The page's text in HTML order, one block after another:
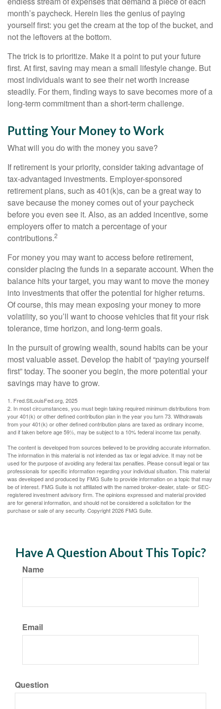
month’s paycheck. Herein lies the genius of paying
yourself first: you get the cream at the top of the bucket, and
not the leftovers at the bottom.
The trick is to prioritize. Make it a point to put your future
first. At first, saving may mean a small lifestyle change. But
most individuals want to see their net worth increase
steadily. For them, finding ways to save becomes more of a
long-term commitment than a short-term challenge.
Putting Your Money to Work
What will you do with the money you save?
If retirement is your priority, consider taking advantage of
tax-advantaged investments. Employer-sponsored
retirement plans, such as 401(k)s, can be a great way to
save because the money comes out of your paycheck
before you even see it. Also, as an added incentive, some
employers offer to match a percentage of your
contributions.2
For money you may want to access before retirement,
consider placing the funds in a separate account. When the
balance hits your target, you may want to move the money
into investments that offer the potential for higher returns.
Of course, this may mean exposing your money to more
volatility, so you’ll want to choose vehicles that fit your risk
tolerance, time horizon, and long-term goals.
In the pursuit of growing wealth, sound habits can be your
most valuable asset. Develop the habit of “paying yourself
first” today. The sooner you begin, the more potential your
savings may have to grow.
1. Fred.StLouisFed.org, 2025
2. In most circumstances, you must begin taking required minimum distributions from
your 401(k) or other defined contribution plan in the year you turn 73. Withdrawals
from your 401(k) or other defined contribution plans are taxed as ordinary income,
and if taken before age 59½, may be subject to a 10% federal income tax penalty.
The content is developed from sources believed to be providing accurate information.
The information in this material is not intended as tax or legal advice. It may not be
used for the purpose of avoiding any federal tax penalties. Please consult legal or tax
professionals for specific information regarding your individual situation. This material
was developed and produced by FMG Suite to provide information on a topic that may
be of interest. FMG Suite is not affiliated with the named broker-dealer, state- or SEC-
registered investment advisory firm. The opinions expressed and material provided
are for general information, and should not be considered a solicitation for the
purchase or sale of any security. Copyright2026 FMG Suite.
Have A Question About This Topic?
Name
Email
Question